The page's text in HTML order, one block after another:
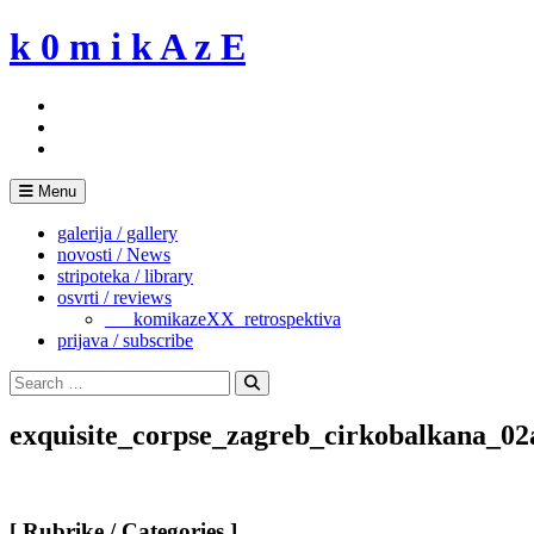
Skip
to
k 0 m i k A z E
Menu
galerija / gallery
novosti / News
stripoteka / library
osvrti / reviews
___komikazeXX_retrospektiva
prijava / subscribe
Search
for:
Search